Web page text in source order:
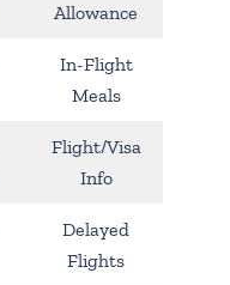
Allowance
In-Flight
Meals
Flight/Visa
Info
Delayed
Flights